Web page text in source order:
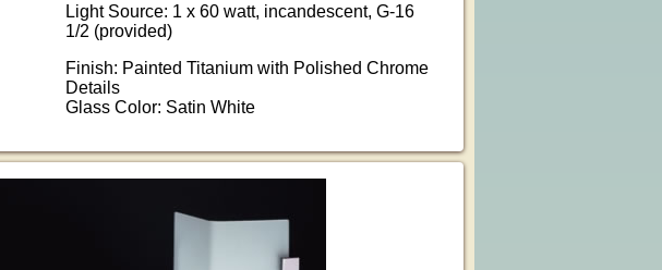
Light Source: 1 x 60 watt, incandescent, G-16
1/2 (provided)
Finish: Painted Titanium with Polished Chrome
Details
Glass Color: Satin White